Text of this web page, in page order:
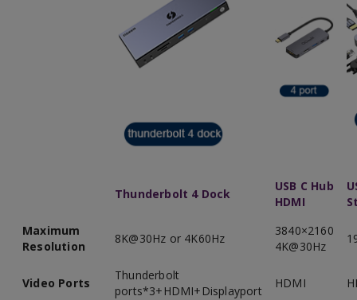
Thunderbolt 4 Dock
USB C Hub
HDMI
Maximum
Resolution
8K@30Hz or 4K60Hz
3840×2160
4K@30Hz
Video Ports
Thunderbolt
ports*3+HDMI+Displayport
HDMI